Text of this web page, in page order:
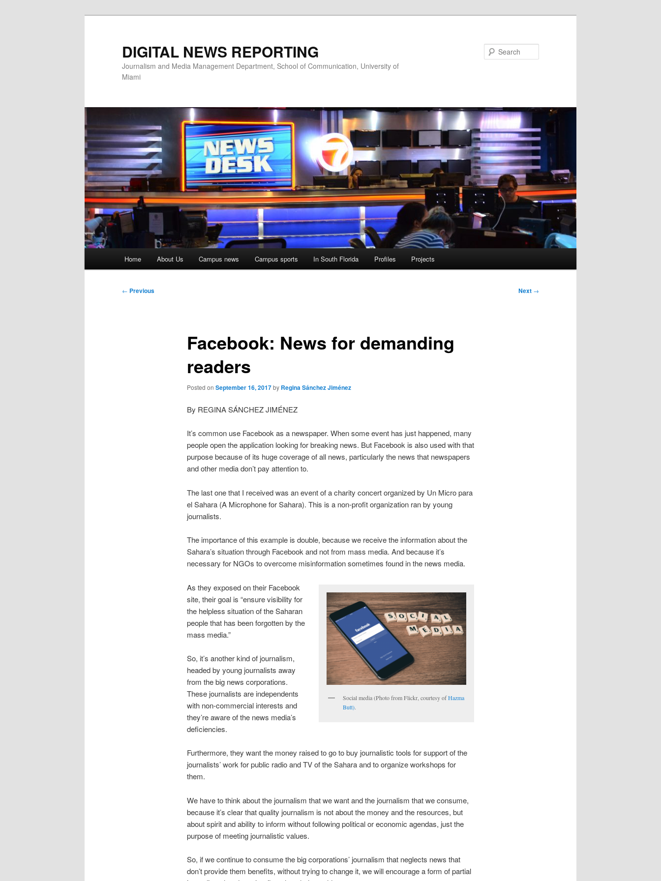
DIGITAL NEWS REPORTING
Journalism and Media Management Department, School of Communication, University of
Miami
Home About Us Campus news Campus sports In South Florida Profiles Projects
Post
← Previous Next →
Facebook: News for demanding
readers
Posted on September 16, 2017by Regina Sánchez Jiménez
By REGINA SÁNCHEZ JIMÉNEZ
It’s common use Facebook as a newspaper. When some event has just happened, many
people open the application looking for breaking news. But Facebook is also used with that
purpose because of its huge coverage of all news, particularly the news that newspapers
and other media don’t pay attention to.
The last one that I received was an event of a charity concert organized by Un Micro para
el Sahara (A Microphone for Sahara). This is a non-profit organization ran by young
journalists.
The importance of this example is double, because we receive the information about the
Sahara’s situation through Facebook and not from mass media. And because it’s
necessary for NGOs to overcome misinformation sometimes found in the news media.
Social media (Photo from Flickr, courtesy ofHazma
Butt).
As they exposed on their Facebook
site, their goal is “ensure visibility for
the helpless situation of the Saharan
people that has been forgotten by the
mass media.”
So, it’s another kind of journalism,
headed by young journalists away
from the big news corporations.
These journalists are independents
with non-commercial interests and
they’re aware of the news media’s
deficiencies.
Furthermore, they want the money raised to go to buy journalistic tools for support of the
journalists’ work for public radio and TV of the Sahara and to organize workshops for
them.
We have to think about the journalism that we want and the journalism that we consume,
because it’s clear that quality journalism is not about the money and the resources, but
about spirit and ability to inform without following political or economic agendas, just the
purpose of meeting journalistic values.
So, if we continue to consume the big corporations’ journalism that neglects news that
don’t provide them benefits, without trying to change it, we will encourage a form of partial